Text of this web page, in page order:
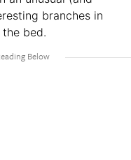
branches in
bed.